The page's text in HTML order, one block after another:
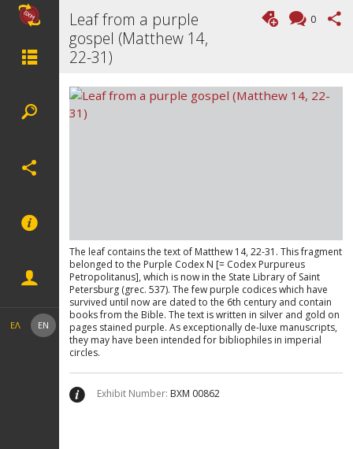
ΕΛ EN
Leaf from a purple
gospel (Matthew 14,
22-31)
0
The leaf contains the text of Matthew 14, 22-31. This fragment
belonged to the Purple Codex N [= Codex Purpureus
Petropolitanus], which is now in the State Library of Saint
Petersburg (grec. 537). The few purple codices which have
survived until now are dated to the 6th century and contain
books from the Bible. The text is written in silver and gold on
pages stained purple. As exceptionally de-luxe manuscripts,
they may have been intended for bibliophiles in imperial
circles.
Exhibit Number: ΒΧΜ 00862